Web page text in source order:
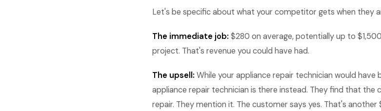
Let's be specific about what your competitor gets when they
The immediate job: $280 on average, potentially up to
project. That's revenue you could have had.
The upsell: While your appliance repair technician would
appliance repair technician is there instead. They find that the
repair. They mention it. The customer says yes. That's